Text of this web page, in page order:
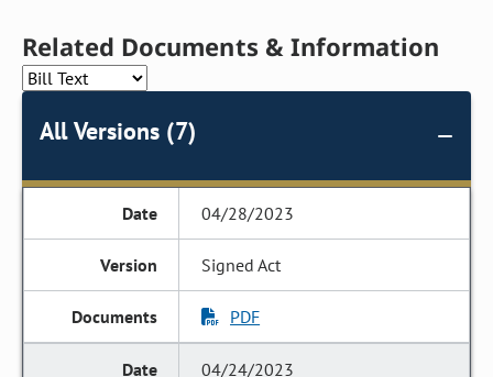
Related Documents & Information
All Versions (7)
04/28/2023
Signed Act
PDF
04/24/2023